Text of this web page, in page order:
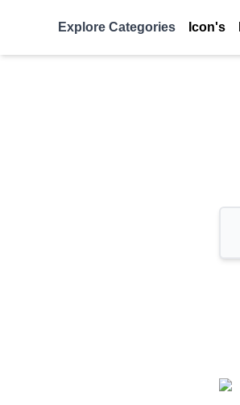
Explore Categories Icon's